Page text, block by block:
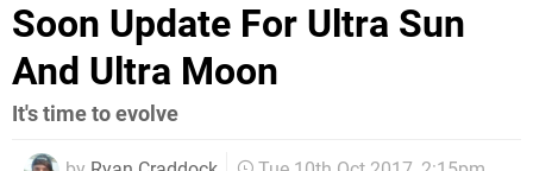
Soon Update For Ultra Sun
And Ultra Moon
It's time to evolve